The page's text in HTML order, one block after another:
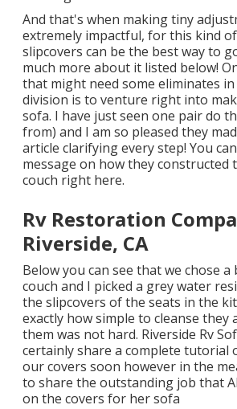
And that's when making tiny
extremely impactful, for this kind
slipcovers can be the best way to
much more about it listed below!
that might need some eliminates
division is to venture right into
sofa. I have just seen one pair do
from) and I am so pleased they
article clarifying every step! You
message on how theyconstructed
couch right here.
Rv Restoration
Riverside, CA
Below you can see that we chose
couch and I picked a grey water
the slipcovers of the seats in the
exactly how simple to cleanse they
them was not hard. Riverside Rv
certainly share a complete tutorial
our covers soon however in the
to share the outstanding job that
on the covers for her sofa